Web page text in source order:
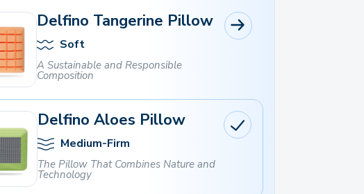
Delfino Tangerine Pillow
Soft
A Sustainable and Responsible
Composition
Delfino Aloes Pillow
Medium-Firm
The Pillow That Combines Nature and
Technology